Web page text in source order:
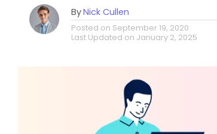
ByNick Cullen
Posted on September 19, 2020
Last Updated on January 2, 2025